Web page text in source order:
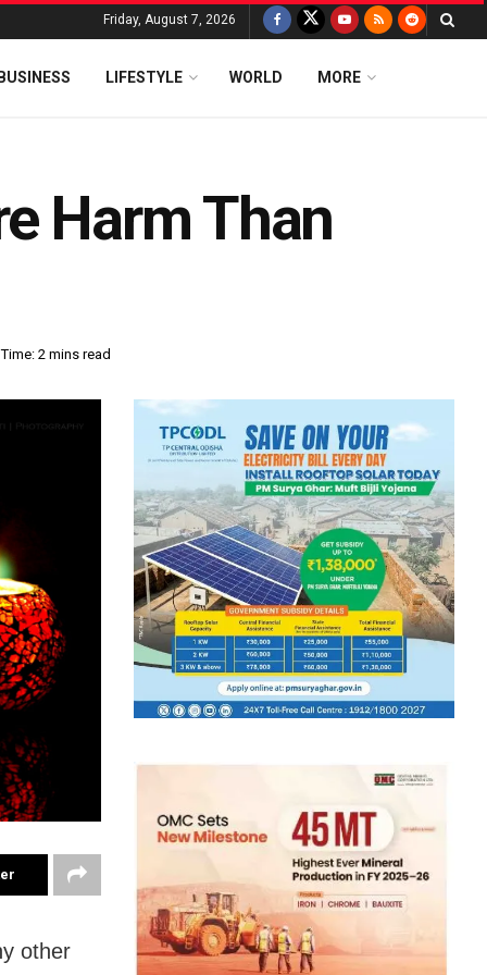
Friday, August 7, 2026
LIFESTYLE WORLD MORE
Harm Than
2 mins read
other